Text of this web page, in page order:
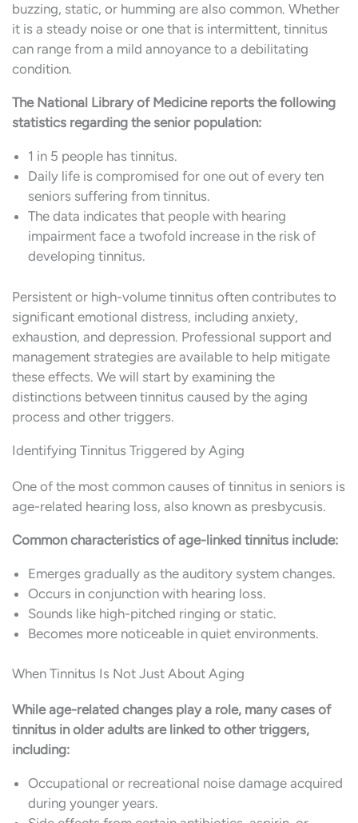
buzzing, static, or humming are also common. Whether
it is a steady noise or one that is intermittent, tinnitus
can range from a mild annoyance to a debilitating
condition.
The National Library of Medicine reports the following
statistics regarding the senior population:
1 in 5 people has tinnitus.
Daily life is compromised for one out of every ten
seniors suffering from tinnitus.
The data indicates that people with hearing
impairment face a twofold increase in the risk of
developing tinnitus.
Persistent or high-volume tinnitus often contributes to
significant emotional distress, including anxiety,
exhaustion, and depression. Professional support and
management strategies are available to help mitigate
these effects. We will start by examining the
distinctions between tinnitus caused by the aging
process and other triggers.
Identifying Tinnitus Triggered by Aging
One of the most common causes of tinnitus in seniors is
age-related hearing loss, also known as presbycusis.
Common characteristics of age-linked tinnitus include:
Emerges gradually as the auditory system changes.
Occurs in conjunction with hearing loss.
Sounds like high-pitched ringing or static.
Becomes more noticeable in quiet environments.
When Tinnitus Is Not Just About Aging
While age-related changes play a role, many cases of
tinnitus in older adults are linked to other triggers,
including:
Occupational or recreational noise damage acquired
during younger years.